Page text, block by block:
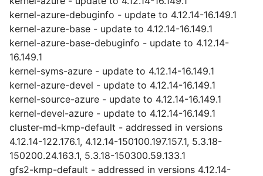
kernel-azure-debuginfo - update to 4.12.14-16.149.1
kernel-azure-base - update to 4.12.14-16.149.1
kernel-azure-base-debuginfo - update to 4.12.14-
16.149.1
kernel-syms-azure - update to 4.12.14-16.149.1
kernel-azure-devel - update to 4.12.14-16.149.1
kernel-source-azure - update to 4.12.14-16.149.1
kernel-devel-azure - update to 4.12.14-16.149.1
cluster-md-kmp-default - addressed in versions
4.12.14-122.176.1, 4.12.14-150100.197.157.1, 5.3.18-
150200.24.163.1, 5.3.18-150300.59.133.1
gfs2-kmp-default - addressed in versions 4.12.14-